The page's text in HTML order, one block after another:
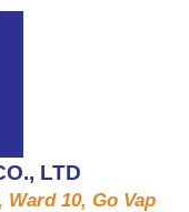
LTD
Ward 10, Go Vap